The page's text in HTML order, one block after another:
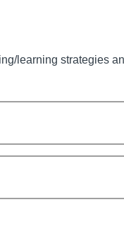
learning strategies